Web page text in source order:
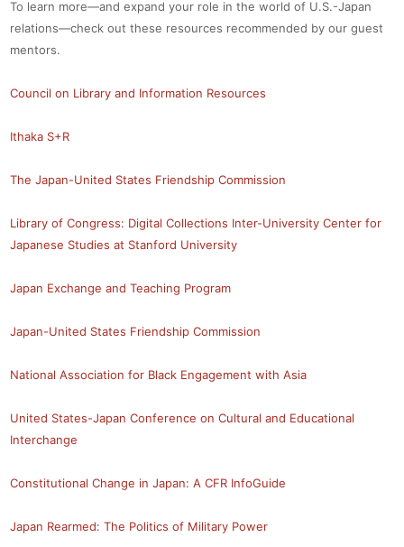
To learn more—and expand your role in the world of U.S.-Japan
relations—check out these resources recommended by our guest
mentors.
Council on Library and Information Resources
Ithaka S+R
The Japan-United States Friendship Commission
Library of Congress: Digital Collections Inter-University Center for
Japanese Studies at Stanford University
Japan Exchange and Teaching Program
Japan-United States Friendship Commission
National Association for Black Engagement with Asia
United States-Japan Conference on Cultural and Educational
Interchange
Constitutional Change in Japan: A CFR InfoGuide
Japan Rearmed: The Politics of Military Power